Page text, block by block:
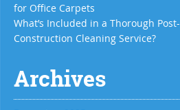
for Office Carpets
What’s Included in a Thorough Post-
Construction Cleaning Service?
Archives